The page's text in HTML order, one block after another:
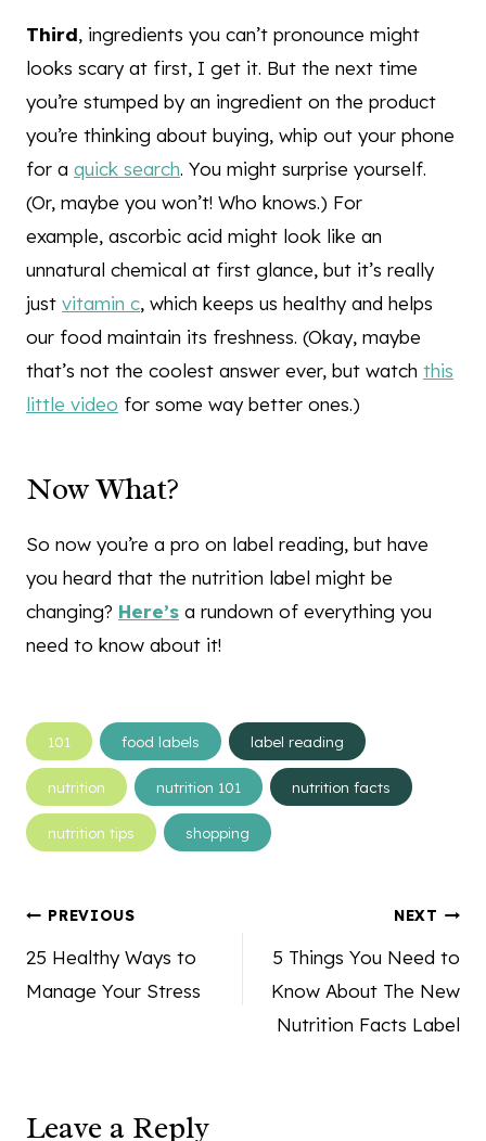
Third, ingredients you can’t pronounce might
looks scary at first, I get it. But the next time
you’re stumped by an ingredient on the product
you’re thinking about buying, whip out your phone
for a quick search. You might surprise yourself.
(Or, maybe you won’t! Who knows.) For
example, ascorbic acid might look like an
unnatural chemical at first glance, but it’s really
just vitamin c, which keeps us healthy and helps
our food maintain its freshness. (Okay, maybe
that’s not the coolest answer ever, but watch this
little video for some way better ones.)
Now What?
So now you’re a pro on label reading, but have
you heard that the nutrition label might be
changing? Here’s a rundown of everything you
need to know about it!
Post
Tags:
101 food labels label reading
nutrition nutrition 101 nutrition facts
nutrition tips shopping
Post
navigation
PREVIOUS
25 Healthy Ways to
Manage Your Stress
NEXT
5 Things You Need to
Know About The New
Nutrition Facts Label
Leave a Reply